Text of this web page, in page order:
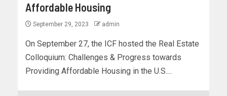
Affordable Housing
September 29, 2023 admin
On September 27, the ICF hosted the Real Estate
Colloquium: Challenges & Progress towards
Providing Affordable Housing in the U.S....